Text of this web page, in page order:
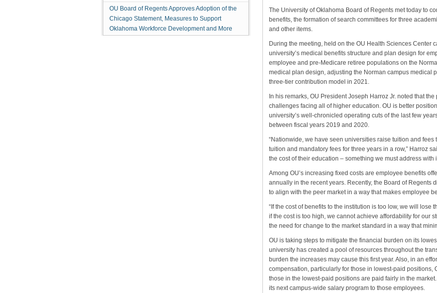
OU Board of Regents Approves Adoption of the
Chicago Statement, Measures to Support
Oklahoma Workforce Development and More
The University of Oklahoma Board of Regents met today to
benefits, the formation of search committees for three
and other items.
During the meeting, held on the OU Health Sciences Center
university’s medical benefits structure and plan design for
employee and pre-Medicare retiree populations on the
medical plan design, adjusting the Norman campus medical
three-tier contribution model in 2021.
In his remarks, OU President Joseph Harroz Jr. noted that
challenges facing all of higher education. OU is better
university’s well-chronicled operating cuts of the last few
between fiscal years 2019 and 2020.
“Nationwide, we have seen universities raise tuition and
tuition and mandatory fees for three years in a row,” Harroz
the cost of their education – something we must address with
Among OU’s increasing fixed costs are employee benefits
annually in the recent years. Recently, the Board of Regents
to align with the peer market in a way that makes employee
“If the cost of benefits to the institution is too low, we will lose
if the cost is too high, we cannot achieve affordability for our
the need for change to the market standard in a way that
OU is taking steps to mitigate the financial burden on its
university has created a pool of resources throughout the
burden the increases may cause this first year. Also, in an
compensation, particularly for those in lowest-paid positions,
those in the lowest-paid positions are paid fairly in the
its next campus-wide salary program to those employees.